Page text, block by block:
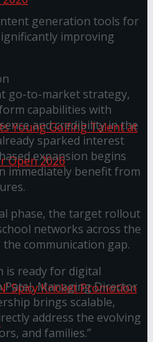
Lifestyle and Wellness
2026
Young Golfing Talent at
Open 2026
generation tools for
improving
go-to-market strategy,
capabilities with
and credibility in the
sparked interest
expansion begins
immediately benefit from
phase, the target rollout
networks across the
communication gap.
is ready for digital
Managing Director
brings scalable,
address the evolving
and families.”